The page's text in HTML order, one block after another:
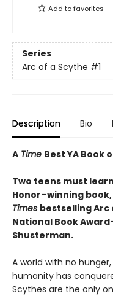
Add tofavorites
Series
Arc of a Scythe #1
Description Bio
A Time Best YA Book
Two teens must
Honor–winning
Times bestselling Arc
National Book
Shusterman.
A world with no
humanity has
Scythes are the only